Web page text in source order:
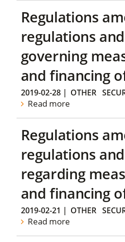
Regulations
regulations
governing
and financing
2019-02-28| OTHER
Read more
Regulations
regulations
regarding
and financing
2019-02-21 | OTHER
Read more